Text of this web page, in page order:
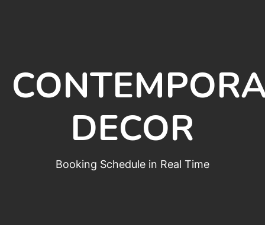
DECOR
Booking Schedule in Real Time